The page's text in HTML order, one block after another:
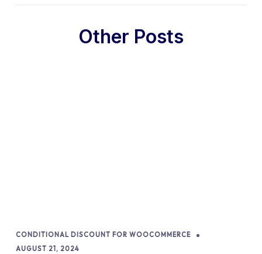
Other Posts
CONDITIONAL DISCOUNT FOR WOOCOMMERCE
AUGUST 21, 2024